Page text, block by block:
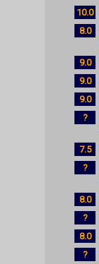
10.0
8.0
9.0
9.0
9.0
?
7.5
?
8.0
?
8.0
?